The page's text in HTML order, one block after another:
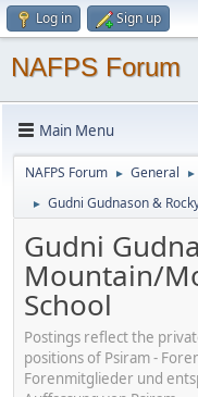
Log in Sign up
NAFPS Forum
Main Menu
NAFPS Forum ► General ►
► Gudni Gudnason &
Gudni
Mountain/
School
Postings reflect the
positions of Psiram -
Forenmitglieder und